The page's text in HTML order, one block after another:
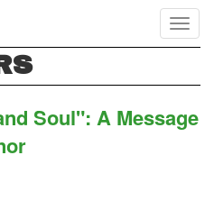
Soul": A Message